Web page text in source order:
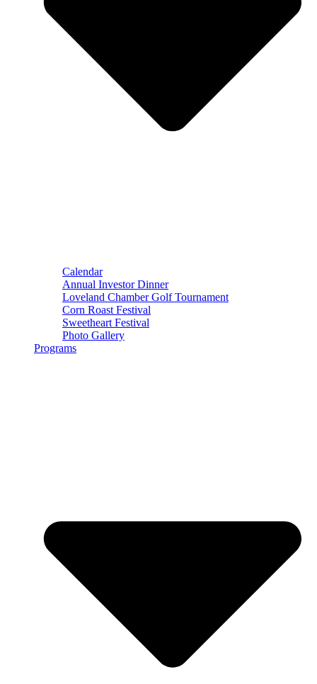
Calendar
Annual Investor Dinner
Loveland Chamber Golf Tournament
Corn Roast Festival
Sweetheart Festival
Photo Gallery
Programs